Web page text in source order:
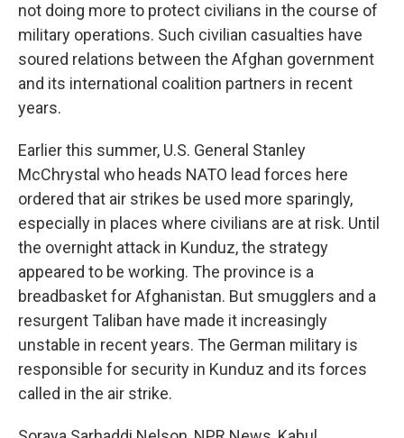
not doing more to protect civilians in the course of
military operations. Such civilian casualties have
soured relations between the Afghan government
and its international coalition partners in recent
years.
Earlier this summer, U.S. General Stanley
McChrystal who heads NATO lead forces here
ordered that air strikes be used more sparingly,
especially in places where civilians are at risk. Until
the overnight attack in Kunduz, the strategy
appeared to be working. The province is a
breadbasket for Afghanistan. But smugglers and a
resurgent Taliban have made it increasingly
unstable in recent years. The German military is
responsible for security in Kunduz and its forces
called in the air strike.